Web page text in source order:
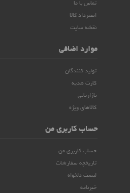
تماس با ما
استرداد کالا
نقشه سایت
موارد اضافی
تولید کنندگان
کارت هدیه
بازاریابی
کالاهای ویژه
حساب کاربری من
حساب کاربری من
تاریخچه سفارشات
لیست دلخواه
خبرنامه